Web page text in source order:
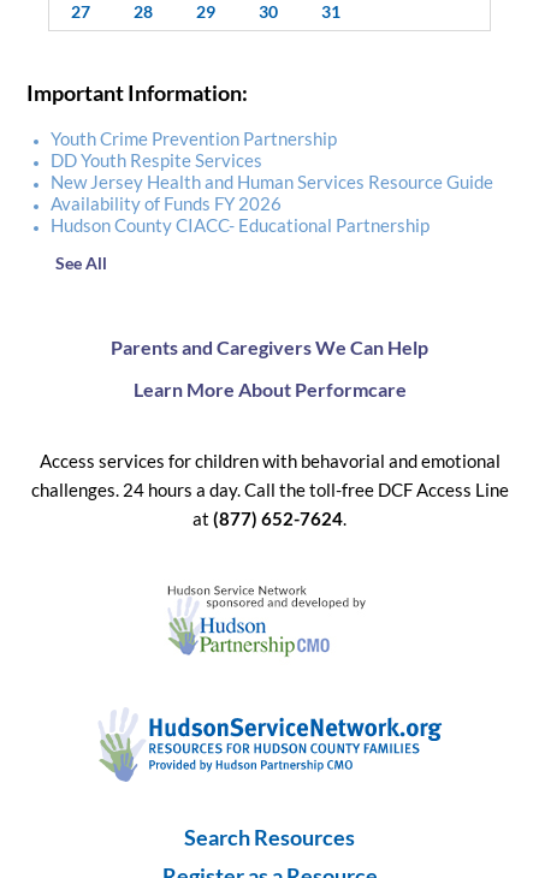
27
28 29 30 31
Important Information:
Youth Crime Prevention Partnership
DD Youth Respite Services
New Jersey Health and Human Services Resource Guide
Availability of Funds FY 2026
Hudson County CIACC- Educational Partnership
See All
Parents and Caregivers We Can Help
Learn More About Performcare
Access services for children with behavorial and emotional
challenges. 24 hours a day. Call the toll-free DCF Access Line
at (877) 652-7624.
Search Resources